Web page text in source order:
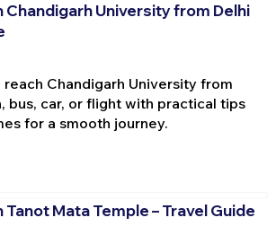
Chandigarh University from Delhi
reach Chandigarh University from
bus, car, or flight with practical tips
for a smooth journey.
Tanot Mata Temple – Travel Guide